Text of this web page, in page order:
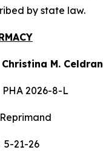
by state law.
M. Celdran
PHA 2026-8-L
5-21-26